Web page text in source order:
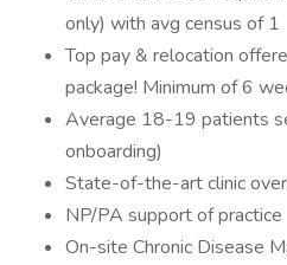
only) with avg census of 1
Top pay & relocation
package! Minimum of 6
Average 18-19 patients
onboarding)
State-of-the-art clinic
NP/PA support of practice
On-site Chronic Disease